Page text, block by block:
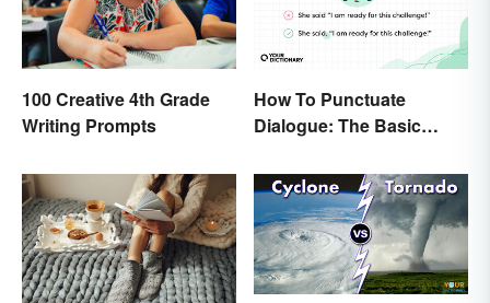
100 Creative 4th Grade
Writing Prompts
How To Punctuate
Dialogue: The Basic